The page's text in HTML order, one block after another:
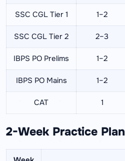
SSC CGL Tier 1 1–2
SSC CGL Tier 2 2–3
IBPS PO Prelims 1–2
IBPS PO Mains 1–2
CAT 1
2-Week Practice Plan